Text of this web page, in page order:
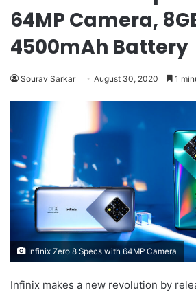
64MP Camera,
4500mAh Battery
Sourav Sarkar August 30, 2020 1
Infinix Zero 8 Specs with 64MP Camera
Infinix makes a new revolution by